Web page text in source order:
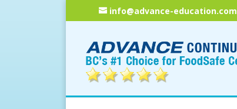
info@advance-education.com